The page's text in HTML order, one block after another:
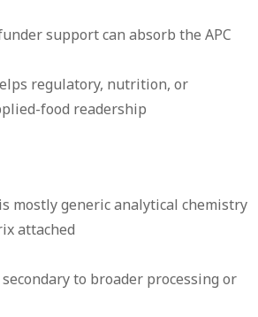
support can absorb the APC
regulatory, nutrition, or
food readership
mostly generic analytical chemistry
attached
to broader processing or